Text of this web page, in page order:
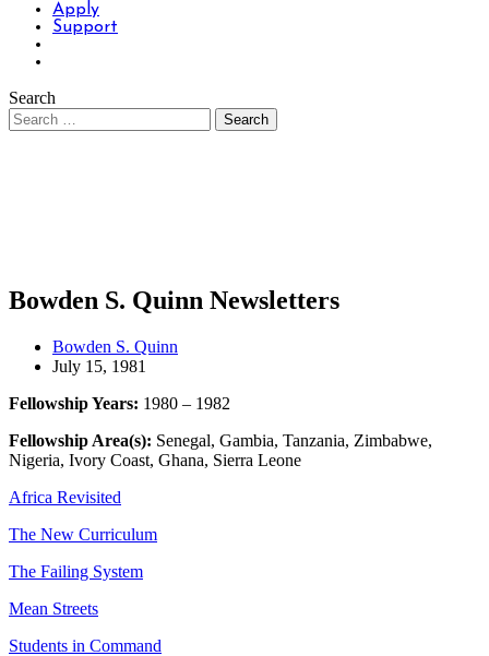
Apply
Support
Search
Bowden S. Quinn Newsletters
Bowden S. Quinn
July 15, 1981
Fellowship Years: 1980 – 1982
Fellowship Area(s): Senegal, Gambia, Tanzania, Zimbabwe,
Nigeria, Ivory Coast, Ghana, Sierra Leone
Africa Revisited
The New Curriculum
The Failing System
Mean Streets
Students in Command